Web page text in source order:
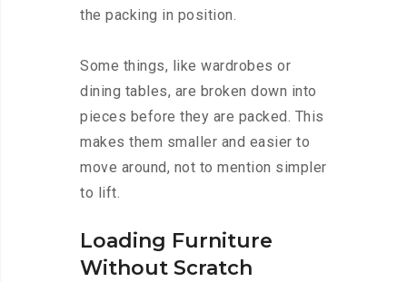
the packing in position.
Some things, like wardrobes or
dining tables, are broken down into
pieces before they are packed. This
makes them smaller and easier to
move around, not to mention simpler
to lift.
Loading Furniture
Without Scratch